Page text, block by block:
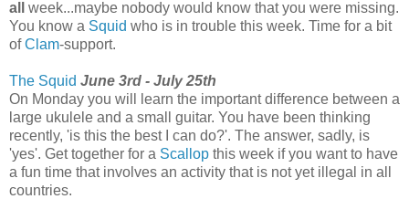
all
week...maybe nobody would know that you were missing.
You know a Squid who is in trouble this week. Time for a bit
ofClam-support.
The Squid June 3rd - July 25th
On Monday you will learn the important difference between a
large ukulele and a small guitar. You have been thinking
recently, 'is this the best I can do?'. The answer, sadly, is
'yes'. Get together for a Scallop this week if you want to have
a fun time that involves an activity that is not yet illegal in all
countries.